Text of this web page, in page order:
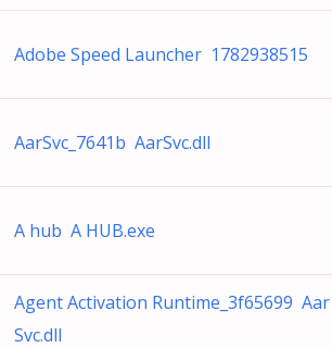
Adobe Speed Launcher 1782938515
AarSvc_7641b AarSvc.dll
A hub A HUB.exe
Agent Activation Runtime_3f65699 Aar
Svc.dll